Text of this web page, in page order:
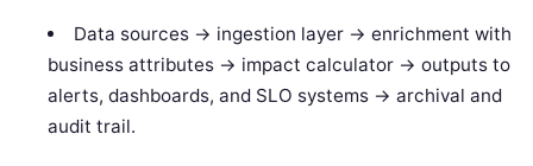
Data sources -> ingestion layer -> enrichment with
business attributes -> impact calculator -> outputs to
alerts, dashboards, and SLO systems -> archival and
audit trail.